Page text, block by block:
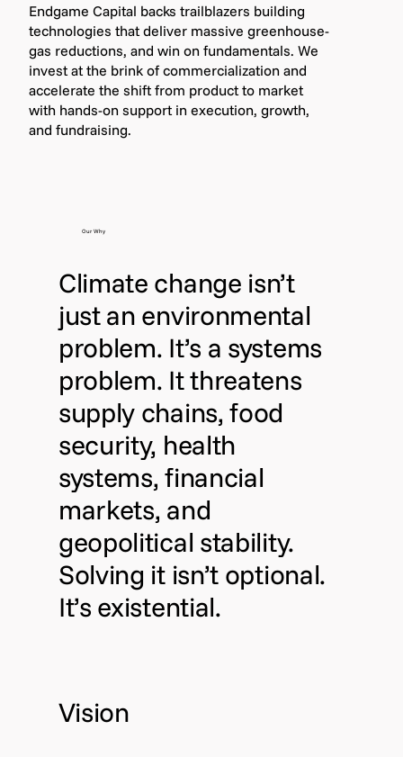
Endgame Capital backs trailblazers building
technologies that deliver massive greenhouse-
gas reductions, and win on fundamentals. We
invest at the brink of commercialization and
accelerate the shift from product to market
with hands-on support in execution, growth,
and fundraising.
Vision
Our Why
Climate change isn’t
just an environmental
problem. It’s a systems
problem. It threatens
supply chains, food
security, health
systems, financial
markets, and
geopolitical stability.
Solving it isn’t optional.
It’s existential.